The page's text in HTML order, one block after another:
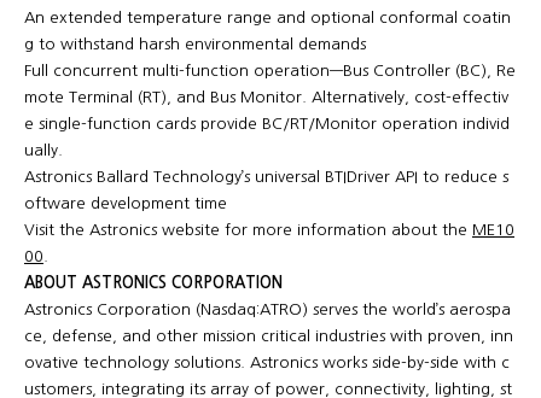
An extended temperature range and optional conformal coatin
g to withstand harsh environmental demands
Full concurrent multi-function operation—Bus Controller (BC), Re
mote Terminal (RT), and Bus Monitor. Alternatively, cost-effectiv
e single-function cards provide BC/RT/Monitor operation individ
ually.
Astronics Ballard Technology’s universal BTIDriver API to reduce s
oftware development time
Visit the Astronics website for more information about the ME10
00
ABOUT ASTRONICS CORPORATION
Astronics Corporation (Nasdaq:ATRO) serves the world’s aerospa
ce, defense, and other mission critical industries with proven, inn
ovative technology solutions. Astronics works side-by-side with c
ustomers, integrating its array of power, connectivity, lighting, st